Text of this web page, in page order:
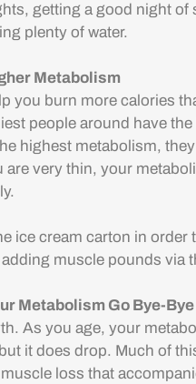
getting a good night of
plenty of water.
Metabolism
you burn more calories
people around have
highest metabolism,
very thin, your
ice cream carton in
muscle pounds via
Metabolism Go Bye-Bye
As you age, your
it does drop. Much of
loss that